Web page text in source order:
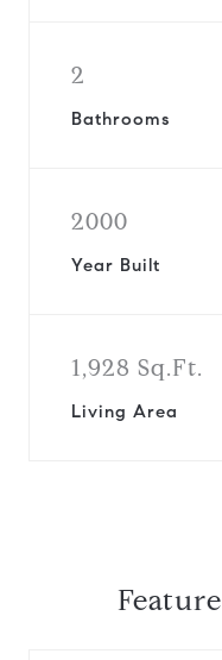
2
Bathrooms
2000
Year Built
1,928 Sq.Ft.
Living Area